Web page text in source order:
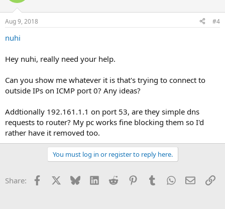
Aug 9, 2018 #4
nuhi
Hey nuhi, really need your help.
Can you show me whatever it is that's trying to connect to
outside IPs on ICMP port 0? Any ideas?
Addtionally 192.161.1.1 on port 53, are they simple dns
requests to router? My pc works fine blocking them so I'd
rather have it removed too.
You must log in or register to reply here.
Share: Facebook Bluesky LinkedInReddit PinterestTumblrWhatsApp
Email